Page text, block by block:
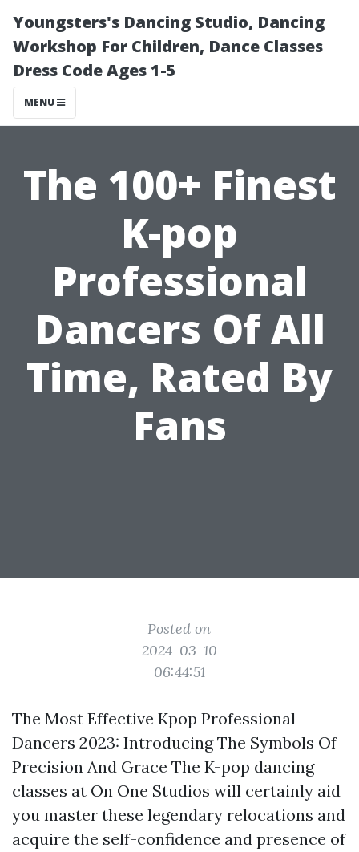
Youngsters's Dancing Studio, Dancing
Workshop For Children, Dance Classes
Dress Code Ages 1-5
MENU
The 100+ Finest
K-pop
Professional
Dancers Of All
Time, Rated By
Fans
Posted on
2024-03-10
06:44:51
The Most Effective Kpop Professional
Dancers 2023: Introducing The Symbols Of
Precision And Grace The K-pop dancing
classes at On One Studios will certainly aid
you master these legendary relocations and
acquire the self-confidence and presence of